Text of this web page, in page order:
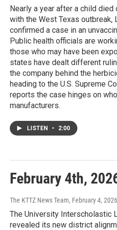
Nearly a year after a child
with the West Texas outbreak,
confirmed a case in an
Public health officials are
those who may have been
states have dealt different
the company behind the
heading to the U.S. Supreme
reports the case hinges on
manufacturers.
LISTEN • 2:00
February 4th,
The KTTZ News Team, February 4, 2026
The University Interscholastic
revealed its new district